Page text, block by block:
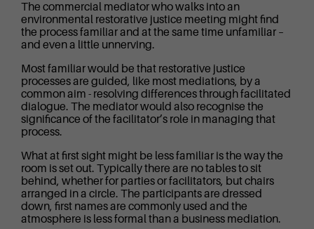
The commercial mediator who walks into an
environmental restorative justice meeting might find
the process familiar and at the same time unfamiliar –
and even a little unnerving.
Most familiar would be that restorative justice
processes are guided, like most mediations, by a
common aim - resolving differences through facilitated
dialogue. The mediator would also recognise the
significance of the facilitator’s role in managing that
process.
What at first sight might be less familiar is the way the
room is set out. Typically there are no tables to sit
behind, whether for parties or facilitators, but chairs
arranged in a circle. The participants are dressed
down, first names are commonly used and the
atmosphere is less formal than a business mediation.